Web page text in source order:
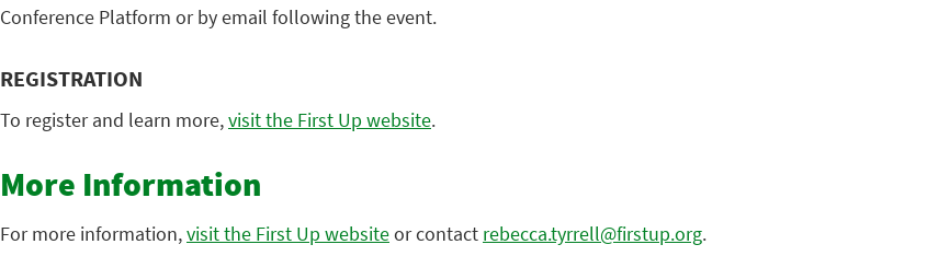
Conference Platform or by email following the event.
REGISTRATION
To register and learn more,visit the First Up website.
More Information
For more information,visit the First Up websiteor contact rebecca.tyrrell@firstup.org.